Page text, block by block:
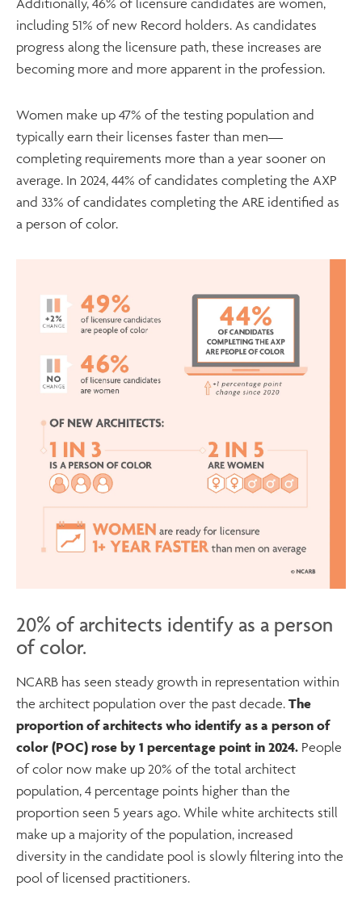
Additionally, 46% of licensure candidates are women,
including 51% of new Record holders. As candidates
progress along the licensure path, these increases are
becoming more and more apparent in the profession.
Women make up 47% of the testing population and
typically earn their licenses faster than men—
completing requirements more than a year sooner on
average. In 2024, 44% of candidates completing the AXP
and 33% of candidates completing the ARE identified as
a person of color.
20% of architects identify as a person
of color.
NCARB has seen steady growth in representation within
the architect population over the past decade. The
proportion of architects who identify as a person of
color (POC) rose by 1 percentage point in 2024. People
of color now make up 20% of the total architect
population, 4 percentage points higher than the
proportion seen 5 years ago. While white architects still
make up a majority of the population, increased
diversity in the candidate pool is slowly filtering into the
pool of licensed practitioners.